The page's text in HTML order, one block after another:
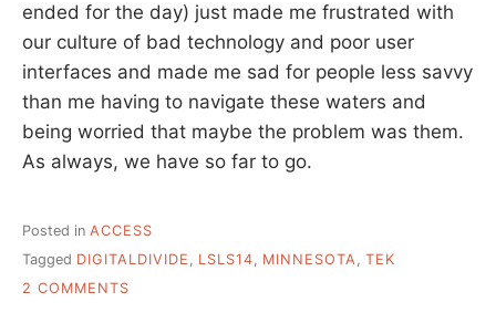
ended for the day) just made me frustrated with
our culture of bad technology and poor user
interfaces and made me sad for people less savvy
than me having to navigate these waters and
being worried that maybe the problem was them.
As always, we have so far to go.
Posted in ACCESS
Tagged DIGITALDIVIDE LSLS14 MINNESOTA
TEK
2 COMMENTS